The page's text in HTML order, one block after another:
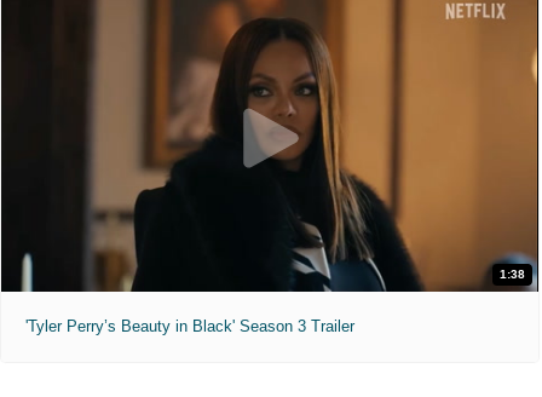
1:38
'Tyler Perry’s Beauty in Black' Season 3 Trailer